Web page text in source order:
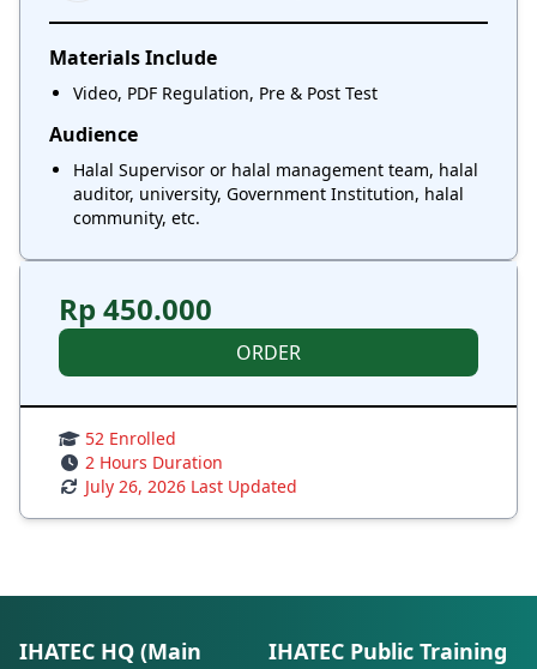
Rp 450.000
ORDER
52 Enrolled
2 Hours Duration
July 26, 2026 Last Updated
Materials Include
Video, PDF Regulation, Pre & Post Test
Audience
Halal Supervisor or halal management team, halal
auditor, university, Government Institution, halal
community, etc.
IHATEC HQ (Main
IHATEC Public Training